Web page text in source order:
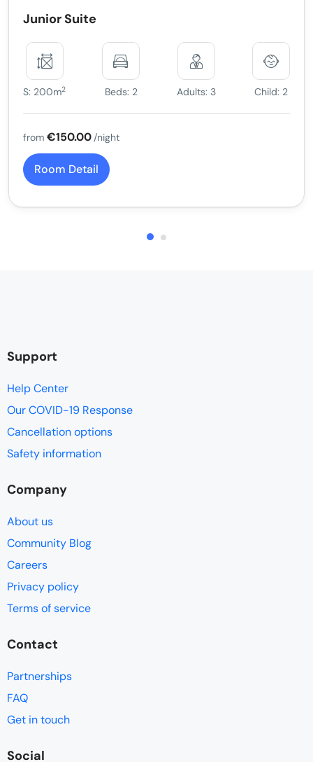
Junior Suite
S: 200m2 Beds: 2 Adults: 3 Child: 2
from €150.00 /night
Room Detail
Support
Help Center
Our COVID-19 Response
Cancellation options
Safety information
Company
About us
Community Blog
Careers
Privacy policy
Terms of service
Contact
Partnerships
FAQ
Get in touch
Social